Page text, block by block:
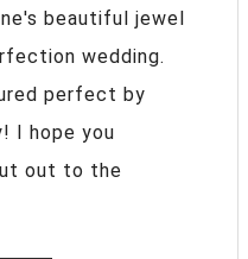
beautiful jewel
wedding.
perfect by
I hope you
out to the